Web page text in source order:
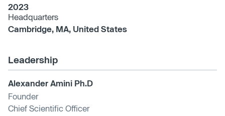
2023
Headquarters
Cambridge, MA, United States
Leadership
Alexander Amini Ph.D
Founder
Chief Scientific Officer